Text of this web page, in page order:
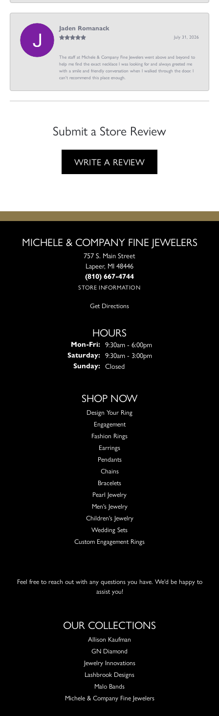
Jaden Romanack
July 31, 2026
The staff at Michele & Company Fine Jewelers went above and beyond to
help me find the exact necklace I was looking for and always greeted me
with a smile and friendly conversation when I walked through the door. I
can't recommend this place enough.
Submit a Store Review
WRITE A REVIEW
MICHELE & COMPANY FINE JEWELERS
757 S. Main Street
Lapeer, MI 48446
(810) 667-4744
STORE INFORMATION
Get Directions
HOURS
Mon-Fri:Monday - Friday:
9:30am - 6:00pm
Saturday: 9:30am - 3:00pm
Sunday: Closed
SHOP NOW
Design Your Ring
Engagement
Fashion Rings
Earrings
Pendants
Chains
Bracelets
Pearl Jewelry
Men's Jewelry
Children's Jewelry
Wedding Sets
Custom Engagement Rings
Feel free to reach out with any questions you have. We'd be happy to
assist you!
OUR COLLECTIONS
Allison Kaufman
GN Diamond
Jewelry Innovations
Lashbrook Designs
Malo Bands
Michele & Company Fine Jewelers